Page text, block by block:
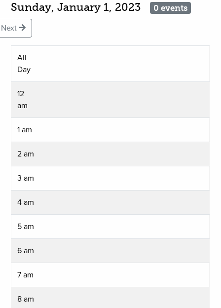
Sunday, January 1, 2023 0 events
Next
All
Day
12
am
1 am
2 am
3 am
4 am
5 am
6 am
7 am
8 am